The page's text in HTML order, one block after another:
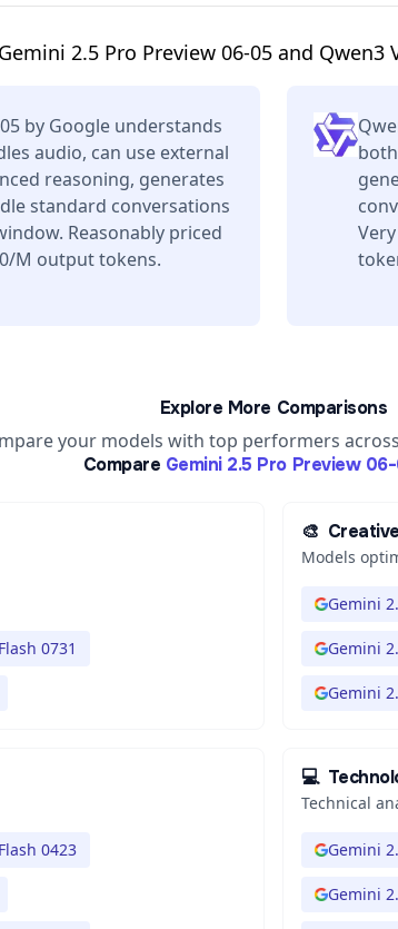
2.5 Pro Preview 06-05 and Qwen3
by Google understands
audio, can use external
reasoning, generates
standard conversations
Reasonably priced
M output tokens.
Explore More Comparisons
your models with top performers
Compare Gemini 2.5 Pro Preview
0731
🎨
Models
Gemini
Gemini
Gemini
0423
💻
Technical
Gemini
Gemini